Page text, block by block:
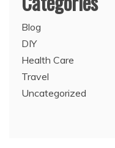
Blog
DIY
Health Care
Travel
Uncategorized